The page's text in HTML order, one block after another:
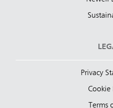
Privacy
Cookie
Terms